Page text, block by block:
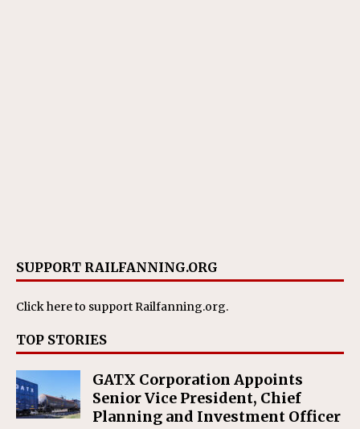
SUPPORT RAILFANNING.ORG
Click hereto support Railfanning.org.
TOP STORIES
GATX Corporation Appoints
Senior Vice President, Chief
Planning and Investment Officer